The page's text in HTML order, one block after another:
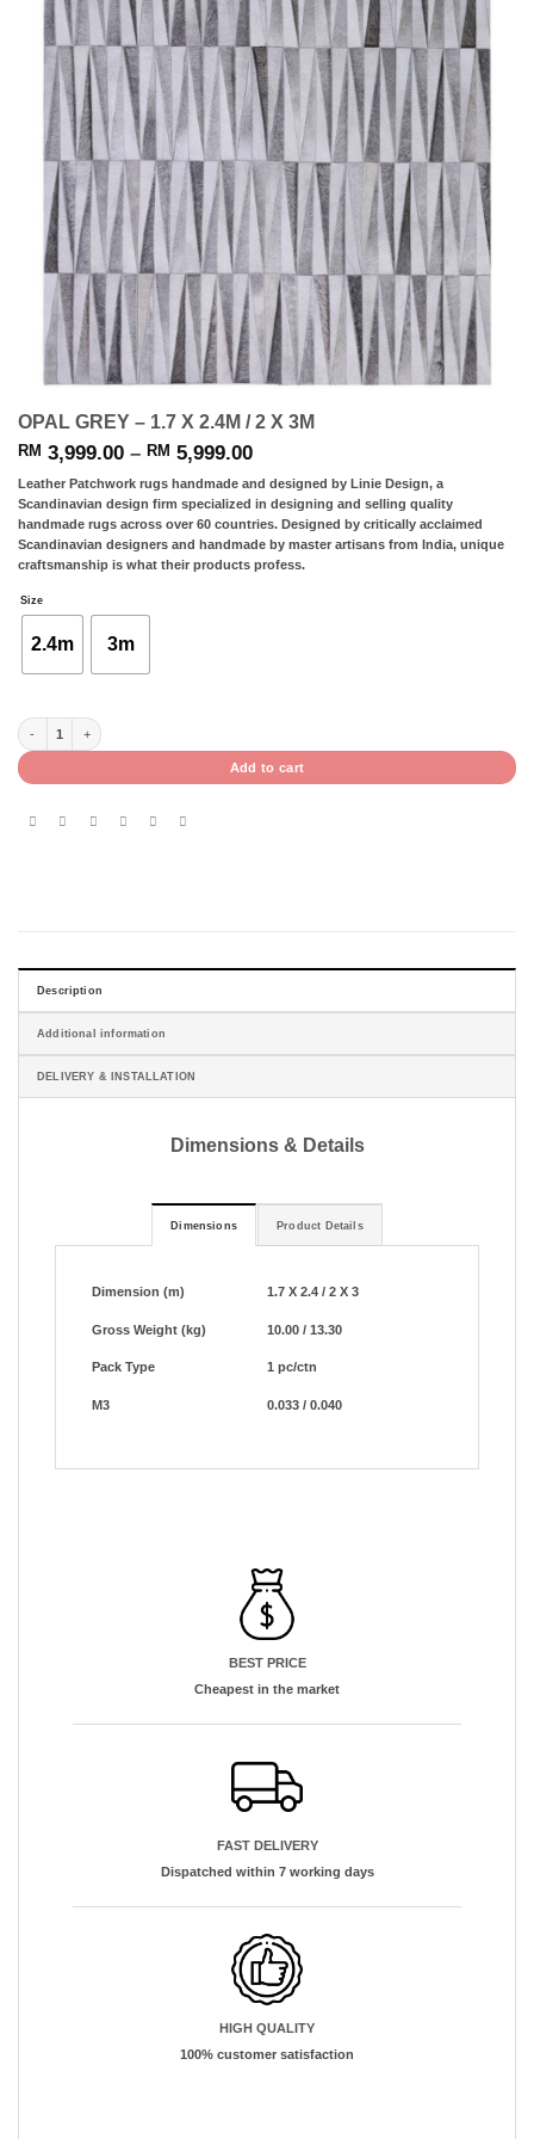
OPAL GREY – 1.7 X 2.4M / 2 X 3M
RM 3,999.00 – RM 5,999.00Price
RM 3,999.00
through
RM 5,999.00
Leather Patchwork rugs handmade and designed by Linie Design, a
Scandinavian design firm specialized in designing and selling quality
handmade rugs across over 60 countries. Designed by critically acclaimed
Scandinavian designers and handmade by master artisans from India, unique
craftsmanship is what their products profess.
Size
2.4m 3m
OPAL GREY - 1.7 X 2.4M / 2 X 3M quantity
Add to cart
Description
Additional information
DELIVERY & INSTALLATION
Dimensions & Details
Dimensions Product Details
Dimension (m) 1.7 X 2.4 / 2 X 3
Gross Weight (kg) 10.00 / 13.30
Pack Type 1 pc/ctn
M3 0.033 / 0.040
BEST PRICE
Cheapest in the market
FAST DELIVERY
Dispatched within 7 working days
HIGH QUALITY
100% customer satisfaction